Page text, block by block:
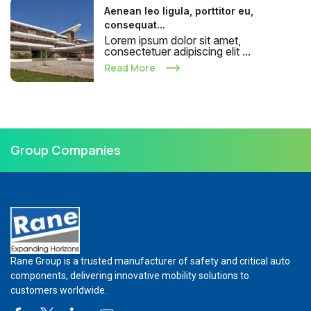
Aenean leo ligula, porttitor eu,
consequat...
Lorem ipsum dolor sit amet,
consectetuer adipiscing elit ...
Read More
Group Companies
Rane Group is a trusted manufacturer of safety and critical auto
components, delivering innovative mobility solutions to
customers worldwide.